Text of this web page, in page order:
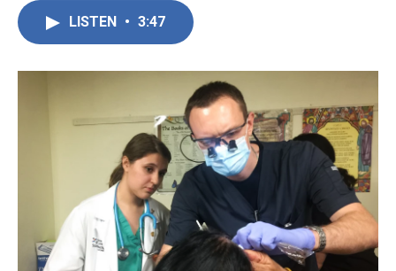
o
r
I
LISTEN • 3:47